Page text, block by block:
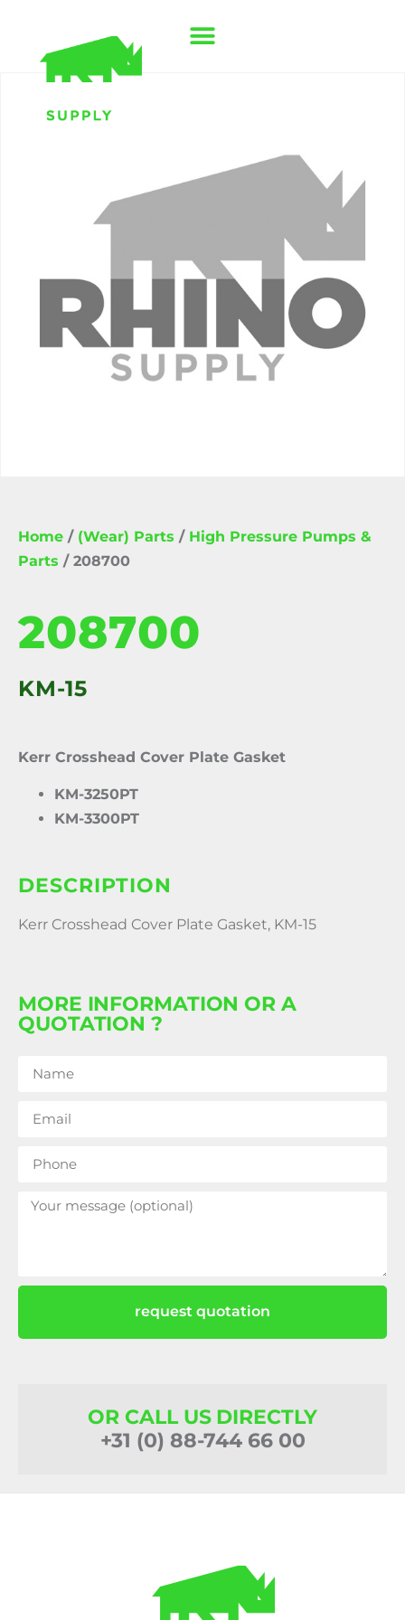
Home / (Wear) Parts / High Pressure Pumps &
Parts / 208700
208700
KM-15
Kerr Crosshead Cover Plate Gasket
KM-3250PT
KM-3300PT
DESCRIPTION
Kerr Crosshead Cover Plate Gasket, KM-15
MORE INFORMATION OR A
QUOTATION ?
request quotation
OR CALL US DIRECTLY
+31 (0) 88-744 66 00